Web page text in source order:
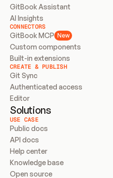
GitBook Assistant
AI Insights
CONNECTORS
GitBook MCP New
Custom components
Built-in extensions
CREATE & PUBLISH
Git Sync
Authenticated access
Editor
Solutions
USE CASE
Public docs
API docs
Help center
Knowledge base
Open source